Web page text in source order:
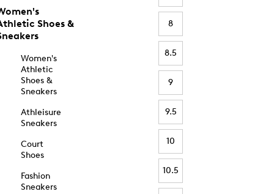
Shoes &
Women's
Athletic
Shoes &
Sneakers
Athleisure
Sneakers
Court
Shoes
Fashion
Sneakers
8
8.5
9
9.5
10
10.5